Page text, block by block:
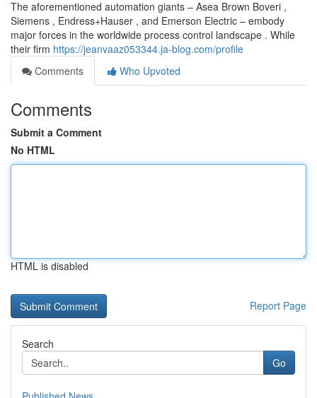
The aforementioned automation giants – Asea Brown Boveri ,
Siemens , Endress+Hauser , and Emerson Electric – embody
major forces in the worldwide process control landscape . While
their firm https://jeanvaaz053344.ja-blog.com/profile
Comments
Who Upvoted
Comments
Submit a Comment
No HTML
HTML is disabled
Report Page
Search
Go